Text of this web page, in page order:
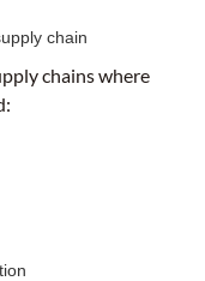
chain
chains where